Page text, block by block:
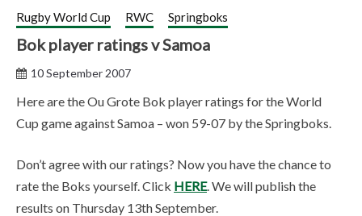
Rugby World Cup RWC Springboks
Bok player ratings v Samoa
10 September 2007
Here are the Ou Grote Bok player ratings for the World
Cup game against Samoa – won 59-07 by the Springboks.
Don’t agree with our ratings? Now you have the chance to
rate the Boks yourself. Click HERE. We will publish the
results on Thursday 13th September.